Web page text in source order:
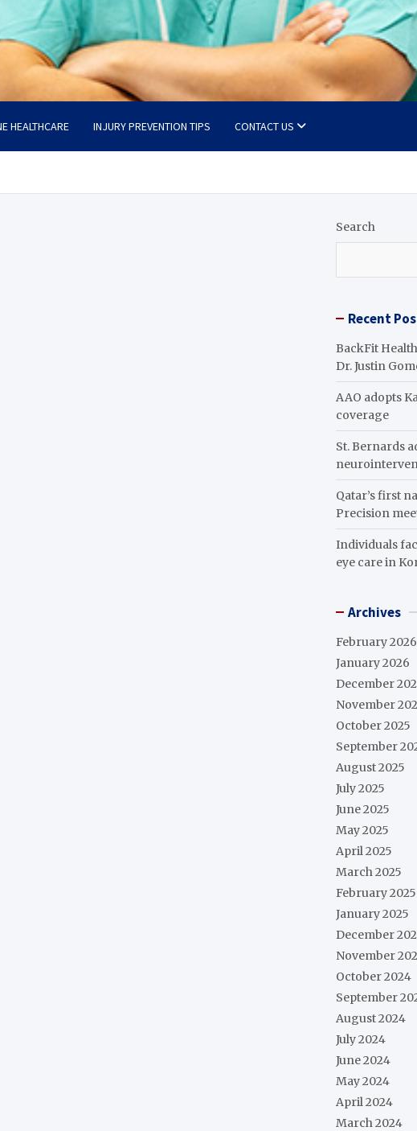
HEALTHCARE INJURY PREVENTION TIPS CONTACT US
Search
Recent
BackFit
Dr. Justin
AAO adopts
coverage
St. Bernards
Qatar’s first
Precision
Individuals
eye care in
Archives
February 2026
January 2026
December
November
October 2025
September
August 2025
July 2025
June 2025
May 2025
April 2025
March 2025
February 2025
January 2025
December
November
October 2024
September
August 2024
July 2024
June 2024
May 2024
April 2024
March 2024